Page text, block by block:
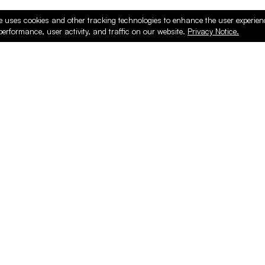
uses cookies and other tracking technologies to enhance the user
user activity, and traffic on our website. Privacy Notice.